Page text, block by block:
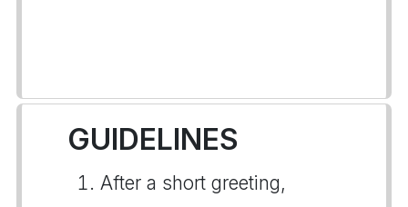
GUIDELINES
After a short greeting,